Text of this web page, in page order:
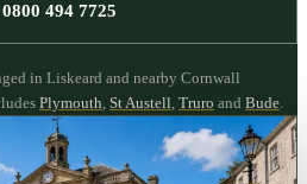
494 7725
in Liskeard and nearby Cornwall
Plymouth St Austell Truro and Bude